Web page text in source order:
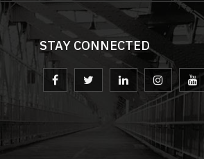
STAY CONNECTED